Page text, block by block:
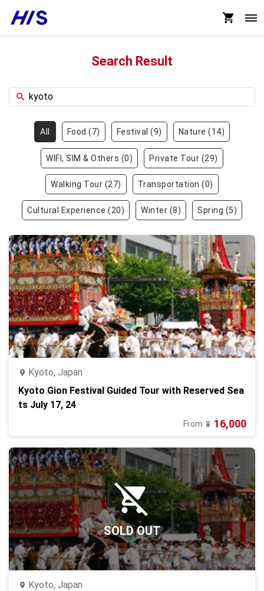
Search Result
All Food (7) Festival (9) Nature (14)
WIFI, SIM & Others (0) Private Tour (29)
Walking Tour (27) Transportation (0)
Cultural Experience (20) Winter (8) Spring (5)
Kyoto, Japan
Kyoto Gion Festival Guided Tour with Reserved Sea
ts July 17, 24
From ¥ 16,000
SOLD OUT
Kyoto, Japan